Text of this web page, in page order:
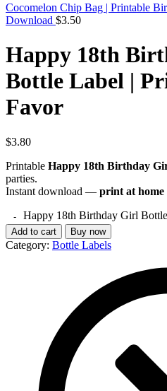
Cocomelon Chip Bag | Printable
Download $3.50
Happy 18th
Bottle Label |
Favor
$3.80
Printable Happy 18th Birthday
parties.
Instant download — print at home
Happy 18th Birthday Girl
Add to cart Buy now
Category: Bottle Labels